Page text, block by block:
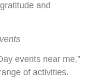
and
events near me,”
of activities.